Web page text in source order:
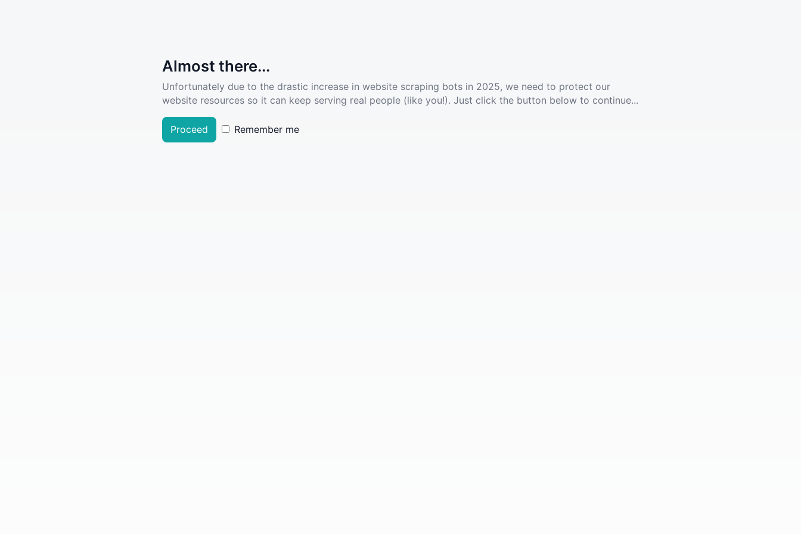
Almost there...
Unfortunately due to the drastic increase in website scraping bots in 2025, we need to protect our
website resources so it can keep serving real people (like you!). Just click the button below to continue...
Proceed Remember me